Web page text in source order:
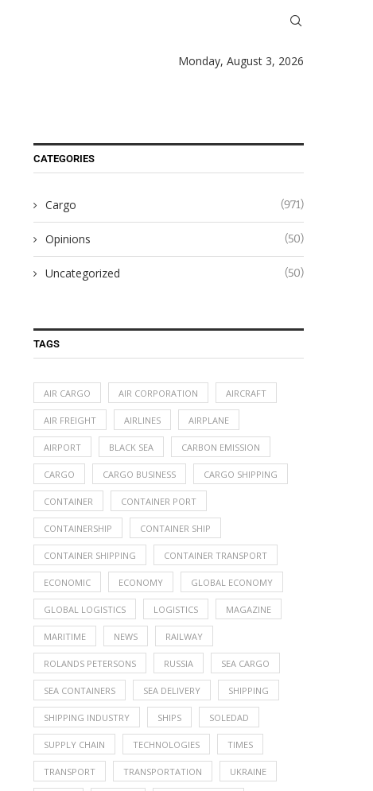
Monday, August 3, 2026
CATEGORIES
Cargo (971)
Opinions (50)
Uncategorized (50)
TAGS
AIR CARGO AIR CORPORATION AIRCRAFT
AIR FREIGHT AIRLINES AIRPLANE
AIRPORT BLACK SEA CARBON EMISSION
CARGO CARGO BUSINESS CARGO SHIPPING
CONTAINER CONTAINER PORT
CONTAINERSHIP CONTAINER SHIP
CONTAINER SHIPPING CONTAINER TRANSPORT
ECONOMIC ECONOMY GLOBAL ECONOMY
GLOBAL LOGISTICS LOGISTICS MAGAZINE
MARITIME NEWS RAILWAY
ROLANDS PETERSONS RUSSIA SEA CARGO
SEA CONTAINERS SEA DELIVERY SHIPPING
SHIPPING INDUSTRY SHIPS SOLEDAD
SUPPLY CHAIN TECHNOLOGIES TIMES
TRANSPORT TRANSPORTATION UKRAINE